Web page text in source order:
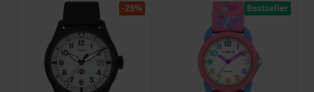
-25% Bestseller